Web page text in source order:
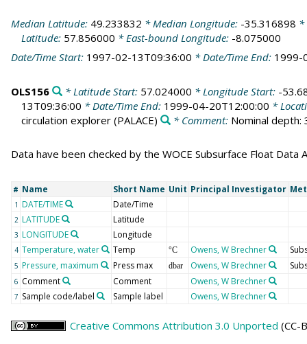
Median Latitude: 49.233832 * Median Longitude: -35.316898 *
Latitude: 57.856000 * East-bound Longitude: -8.075000
Date/Time Start: 1997-02-13T09:36:00 * Date/Time End: 1999-
OLS156 * Latitude Start: 57.024000 * Longitude Start: -
13T09:36:00 * Date/Time End: 1999-04-20T12:00:00 *
circulation explorer(PALACE) * Comment: Nominal depth:
Data have been checked by the WOCE Subsurface Float Data
# Name Short Name Unit Principal Investigator
1 DATE/TIME Date/Time
2 LATITUDE Latitude
3 LONGITUDE Longitude
4 Temperature, water Temp °C Owens, W Brechner
5 Pressure, maximum Press max dbar Owens, W Brechner
6 Comment Comment Owens, W Brechner
7 Sample code/label Sample label Owens, W Brechner
Creative Commons Attribution 3.0 Unported (CC-